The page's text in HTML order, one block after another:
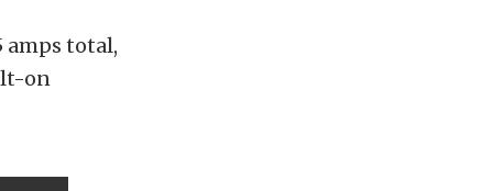
amps total,
on